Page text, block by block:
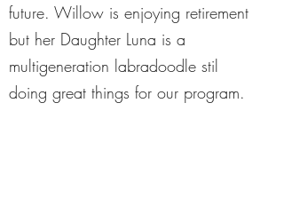
future. Willow is enjoying retirement
but her Daughter Luna is a
multigeneration labradoodle stil
doing great things for our program.